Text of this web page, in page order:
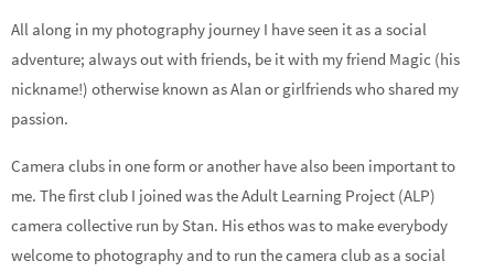
All along in my photography journey I have seen it as a social
adventure; always out with friends, be it with my friend Magic (his
nickname!) otherwise known as Alan or girlfriends who shared my
passion.
Camera clubs in one form or another have also been important to
me. The first club I joined was the Adult Learning Project (ALP)
camera collective run by Stan. His ethos was to make everybody
welcome to photography and to run the camera club as a social